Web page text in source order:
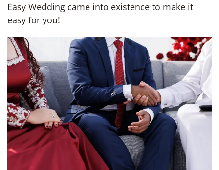
Easy Wedding came into existence to make it
easy for you!